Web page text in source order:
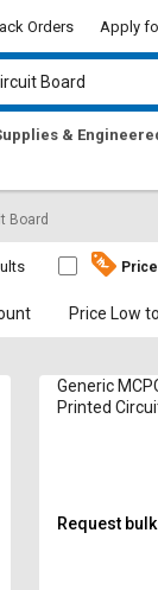
Orders Apply
&
Board
Price Low
Generic
Printed
Request